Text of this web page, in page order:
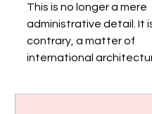
This is no longer a mere
administrative detail. It
contrary, a matter of
international